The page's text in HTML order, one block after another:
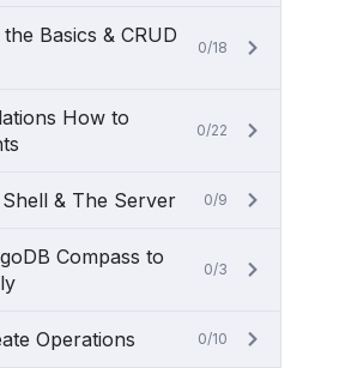
Basics & CRUD
0/18
How to
0/22
& The Server 0/9
Compass to
0/3
Operations 0/10